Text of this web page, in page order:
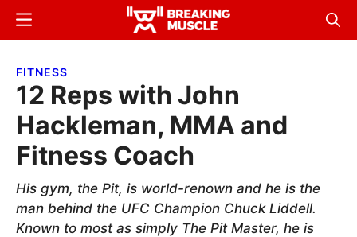
Skip
content
Skip
sidebar
Breaking
Breaking
Menu
FITNESS
12 Reps with John
Hackleman, MMA and
Fitness Coach
His gym, the Pit, is world-renown and he is the
man behind the UFC Champion Chuck Liddell.
Known to most as simply The Pit Master, he is